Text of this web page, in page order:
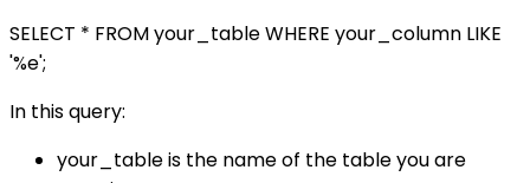
SELECT * FROM your_table WHERE your_column LIKE
'%e';
In this query:
your_table is the name of the table you are